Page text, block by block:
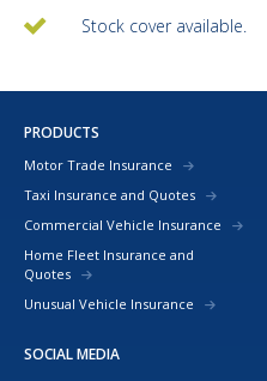
Stock cover available.
PRODUCTS
Motor Trade Insurance
Taxi Insurance and Quotes
Commercial Vehicle Insurance
Home Fleet Insurance and
Quotes
Unusual Vehicle Insurance
SOCIAL MEDIA